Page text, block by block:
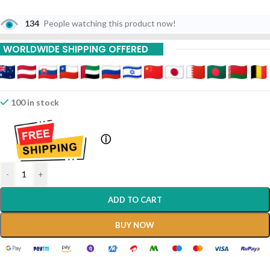
134 People watching this product now!
WORLDWIDE SHIPPING OFFERED
100 in stock
ⓘ
- +
ADD TO CART
BUY NOW